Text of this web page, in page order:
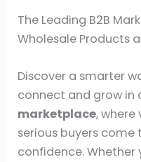
The Leading B2B
Wholesale Products
Discover a smarter
connect and grow in
marketplace, where
serious buyers
confidence. Whether